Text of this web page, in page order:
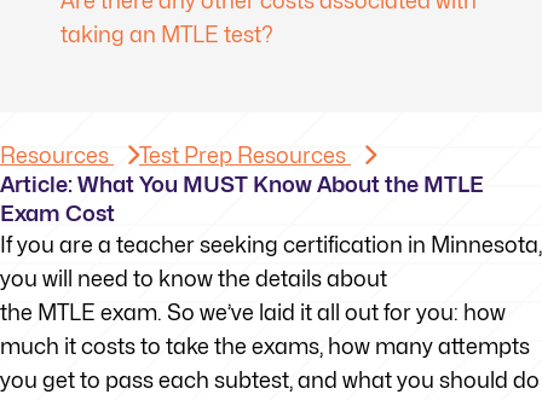
Resources
Test Prep Resources
Article: What You MUST Know About the MTLE
Exam Cost
If you are a teacher seeking certification in Minnesota,
you will need to know the details about
the MTLE exam. So we’ve laid it all out for you: how
much it costs to take the exams, how many attempts
you get to pass each subtest, and what you should do
taking an MTLE test?